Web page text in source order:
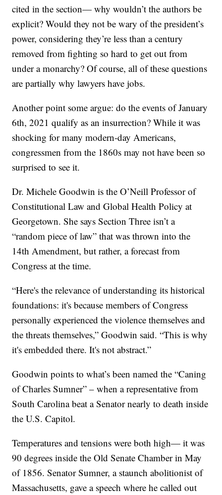
cited in the section— why wouldn’t the authors be
explicit? Would they not be wary of the president’s
power, considering they’re less than a century
removed from fighting so hard to get out from
under a monarchy? Of course, all of these questions
are partially why lawyers have jobs.
Another point some argue: do the events of January
6th, 2021 qualify as an insurrection? While it was
shocking for many modern-day Americans,
congressmen from the 1860s may not have been so
surprised to see it.
Dr. Michele Goodwin is the O’Neill Professor of
Constitutional Law and Global Health Policy at
Georgetown. She says Section Three isn’t a
“random piece of law” that was thrown into the
14th Amendment, but rather, a forecast from
Congress at the time.
“Here's the relevance of understanding its historical
foundations: it's because members of Congress
personally experienced the violence themselves and
the threats themselves,” Goodwin said. “This is why
it's embedded there. It's not abstract.”
Goodwin points to what’s been named the “Caning
of Charles Sumner” – when a representative from
South Carolina beat a Senator nearly to death inside
the U.S. Capitol.
Temperatures and tensions were both high— it was
90 degrees inside the Old Senate Chamber in May
of 1856. Senator Sumner, a staunch abolitionist of
Massachusetts, gave a speech where he called out